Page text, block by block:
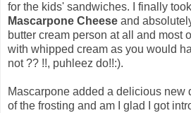
for the kids' sandwiches. I finally
Mascarpone Cheese and
butter cream person at all and most
with whipped cream as you would
not ?? !!, puhleez do!!:).
Mascarpone added a delicious new
of the frosting and am I glad I got